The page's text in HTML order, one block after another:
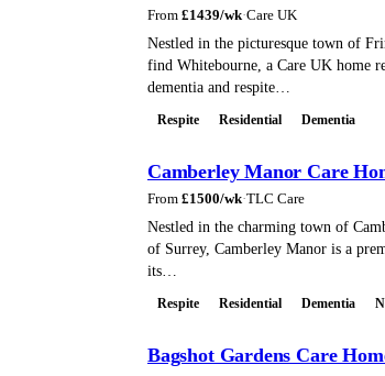
From £1439/wk·Care UK
Nestled in the picturesque town of
find Whitebourne, a Care UK home
dementia and respite…
Respite Residential Dementia
Camberley Manor Care
From £1500/wk·TLC Care
Nestled in the charming town of
of Surrey, Camberley Manor is a
its…
Respite Residential Dementia
Bagshot Gardens Care